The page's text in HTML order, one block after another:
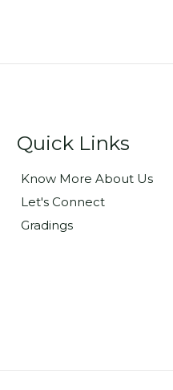
Quick Links
Know More About Us
Let's Connect
Gradings